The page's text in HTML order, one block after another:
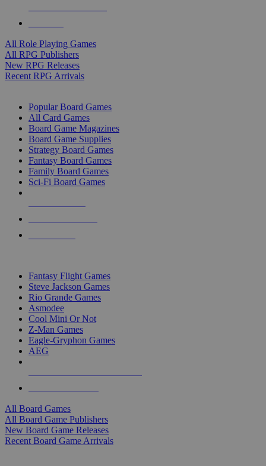
All Role Playing Games
All RPG Publishers
New RPG Releases
Recent RPG Arrivals
Popular Board Games
All Card Games
Board Game Magazines
Board Game Supplies
Strategy Board Games
Fantasy Board Games
Family Board Games
Sci-Fi Board Games
Fantasy Flight Games
Steve Jackson Games
Rio Grande Games
Asmodee
Cool Mini Or Not
Z-Man Games
Eagle-Gryphon Games
AEG
All Board Games
All Board Game Publishers
New Board Game Releases
Recent Board Game Arrivals